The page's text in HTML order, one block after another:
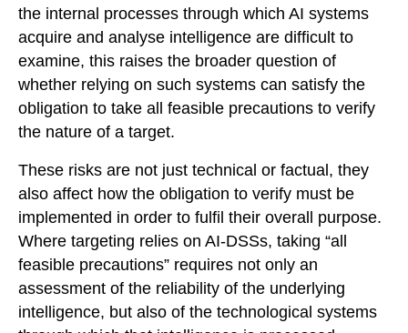
the internal processes through which AI systems
acquire and analyse intelligence are difficult to
examine, this raises the broader question of
whether relying on such systems can satisfy the
obligation to take all feasible precautions to verify
the nature of a target.
These risks are not just technical or factual, they
also affect how the obligation to verify must be
implemented in order to fulfil their overall purpose.
Where targeting relies on AI-DSSs, taking “all
feasible precautions” requires not only an
assessment of the reliability of the underlying
intelligence, but also of the technological systems